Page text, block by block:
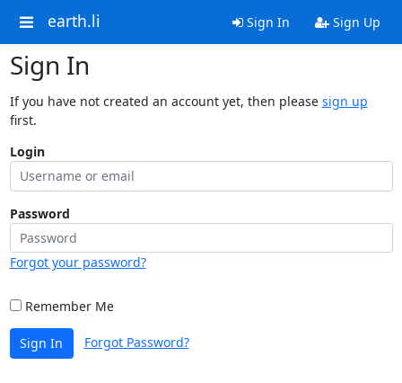
earth.li Sign In Sign Up
Sign In
If you have not created an account yet, then please sign up
first.
Login
Password
Forgot your password?
Remember Me
Sign In Forgot Password?